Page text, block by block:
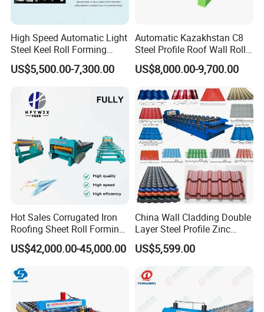
High Speed Automatic Light
Steel Keel Roll Forming
Machine, Suitable for
Ceiling & Wall Partition
US$5,500.00-7,300.00
Automatic Kazakhstan C8
Steel Profile Roof Wall Roll
Forming Machine for Fast
Production Cycle Needs
US$8,000.00-9,700.00
Hot Sales Corrugated Iron
Roofing Sheet Roll Forming
Machine Steel Tile Making
Machine
US$42,000.00-45,000.00
China Wall Cladding Double
Layer Steel Profile Zinc
Metal Roofing Roof Glazed
Tile Press Iron Sheet Metal
Bending Making Cold Roof
Roll Forming Machine Price
US$5,599.00